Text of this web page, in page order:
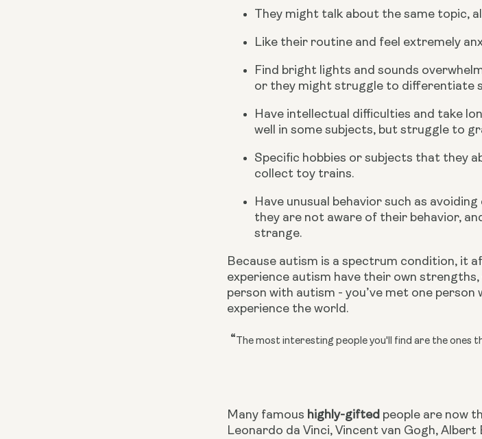
They might talk about the same topic,
Like their routine and feel extremely
Find bright lights and sounds
or they might struggle to differentiate
Have intellectual difficulties and take
well in some subjects, but struggle to
Specific hobbies or subjects that they
collect toy trains.
Have unusual behavior such as
they are not aware of their behavior,
strange.
Because autism is a spectrum condition, it
experience autism have their own strengths,
person with autism - you’ve met one person
experience the world.
“The most interesting people you'll find are the ones
Many famous highly-gifted people are now
Leonardo da Vinci, Vincent van Gogh,